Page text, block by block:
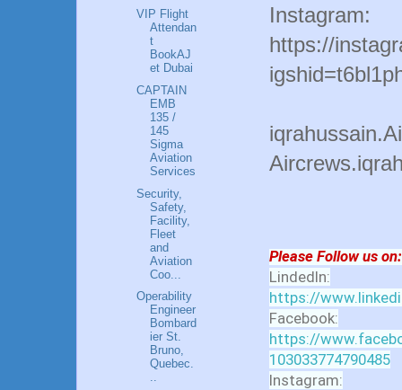
Instagram:
https://
Please Follow us on:
LindedIn:
https://
Facebook:
https://
103033774790485
Instagram:
VIP Flight
Attendan
t
BookAJ
et Dubai
CAPTAIN
EMB
135 /
145
Sigma
Aviation
Services
Security,
Safety,
Facility,
Fleet
and
Aviation
Coo...
Operability
Engineer
Bombard
ier St.
Bruno,
Quebec.
..